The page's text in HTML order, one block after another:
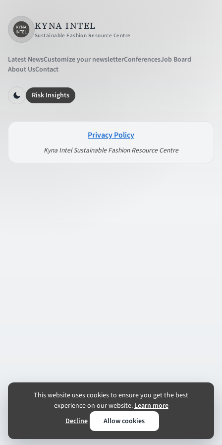
KYNA INTEL
Sustainable Fashion Resource Centre
Latest NewsCustomize your newsletterConferencesJob Board
About UsContact
Risk Insights
Privacy Policy
Kyna Intel Sustainable Fashion Resource Centre
This website uses cookies to ensure you get the best
experience on our website.Learn more
Decline
Allow cookies